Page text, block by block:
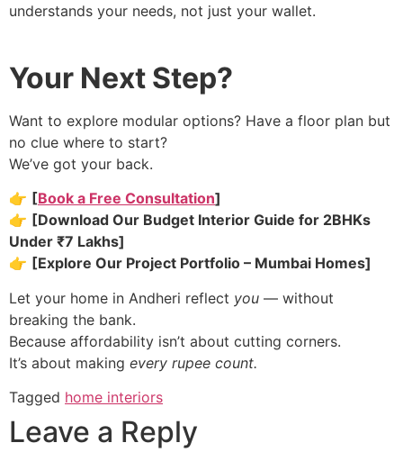
understands your needs, not just your wallet.
Your Next Step?
Want to explore modular options? Have a floor plan but
no clue where to start?
We’ve got your back.
👉 [Book a Free Consultation]
👉 [Download Our Budget Interior Guide for 2BHKs
Under ₹7 Lakhs]
👉 [Explore Our Project Portfolio – Mumbai Homes]
Let your home in Andheri reflect you — without
breaking the bank.
Because affordability isn’t about cutting corners.
It’s about making every rupee count.
Tagged home interiors
Leave a Reply